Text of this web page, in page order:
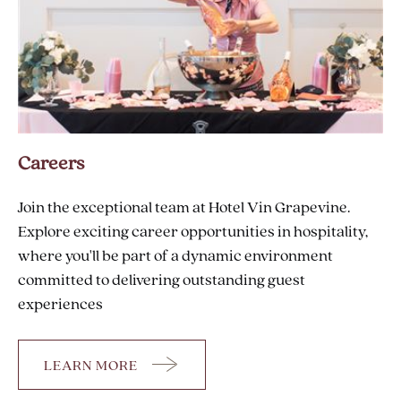
Careers
Join the exceptional team at Hotel Vin Grapevine.
Explore exciting career opportunities in hospitality,
where you'll be part of a dynamic environment
committed to delivering outstanding guest
experiences
LEARN MORE